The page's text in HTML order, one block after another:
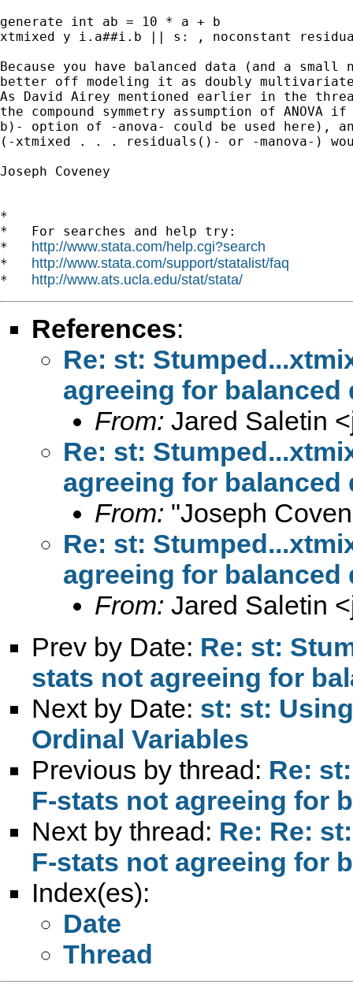
generate int ab = 10 * a + b
xtmixed y i.a##i.b || s: , noconstant
Because you have balanced data (and a
better off modeling it as doubly multivariate
As David Airey mentioned earlier in the
the compound symmetry assumption of
b)- option of -anova- could be used here),
(-xtmixed . . . residuals()- or -manova-)
Joseph Coveney
*
*   For searches and help try:
* http://www.stata.com/help.cgi?search
* http://www.stata.com/support/statalist/faq
* http://www.ats.ucla.edu/stat/stata/
References:
Re: st:
agreeing for balanced
From: Jared Saletin <
Re: st:
agreeing for balanced
From: "Joseph
Re: st:
agreeing for balanced
From: Jared Saletin <
Prev by Date: Re: st:
stats not agreeing for
Next by Date: st: st:
Ordinal Variables
Previous by thread: Re:
F-stats not agreeing for
Next by thread: Re: Re:
F-stats not agreeing for
Index(es):
Date
Thread